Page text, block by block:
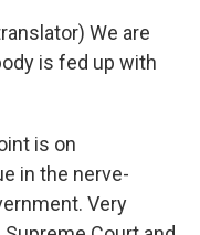
We are
is fed up with
is on
in the nerve-
Very